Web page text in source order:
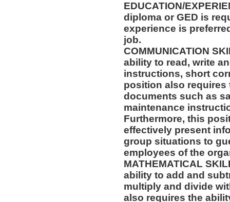
EDUCATION/
diploma or GED is
experience is
job.
COMMUNICATION
ability to read, write
instructions, short
position also requires
documents such as
maintenance
Furthermore, this
effectively present
group situations to
employees of the
MATHEMATICAL
ability to add and
multiply and divide
also requires the